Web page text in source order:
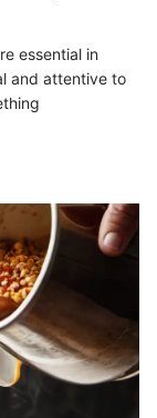
essential in
and attentive to